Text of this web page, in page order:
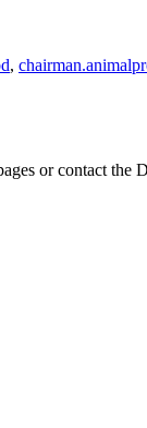
,
or contact the